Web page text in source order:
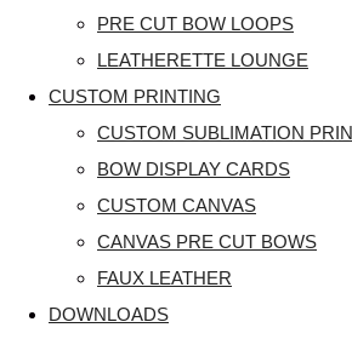
PRE CUT BOW LOOPS
LEATHERETTE LOUNGE
CUSTOM PRINTING
CUSTOM SUBLIMATION
BOW DISPLAY CARDS
CUSTOM CANVAS
CANVAS PRE CUT BOWS
FAUX LEATHER
DOWNLOADS